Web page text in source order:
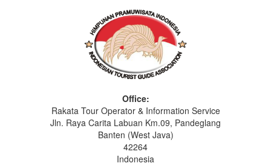
Office:
Rakata Tour Operator & Information Service
Jln. Raya Carita Labuan Km.09, Pandeglang
Banten (West Java)
42264
Indonesia